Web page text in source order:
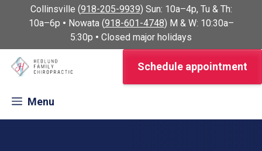
Collinsville (918-205-9939) Sun: 10a–4p, Tu & Th:
10a–6p • Nowata (918-601-4748) M & W: 10:30a–
5:30p • Closed major holidays
Menu
Schedule appointment